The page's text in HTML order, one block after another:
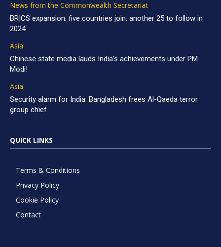
News from the Commonwealth Secretariat
BRICS expansion: five countries join, another 25 to follow in
2024
Asia
Chinese state media lauds India’s achievements under PM
Modi!
Asia
Security alarm for India: Bangladesh frees Al-Qaeda terror
group chief
QUICK LINKS
Terms & Conditions
Privacy Policy
Cookie Policy
Contact